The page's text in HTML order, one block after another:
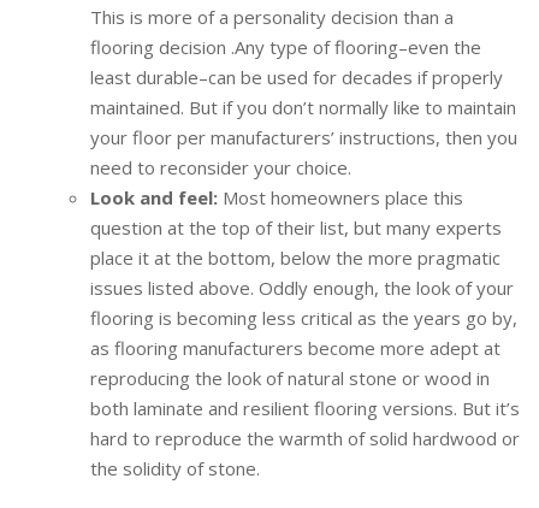
This is more of a personality decision than a
flooring decision .Any type of flooring–even the
least durable–can be used for decades if properly
maintained. But if you don’t normally like to maintain
your floor per manufacturers’ instructions, then you
need to reconsider your choice.
Look and feel: Most homeowners place this
question at the top of their list, but many experts
place it at the bottom, below the more pragmatic
issues listed above. Oddly enough, the look of your
flooring is becoming less critical as the years go by,
as flooring manufacturers become more adept at
reproducing the look of natural stone or wood in
both laminate and resilient flooring versions. But it’s
hard to reproduce the warmth of solid hardwood or
the solidity of stone.